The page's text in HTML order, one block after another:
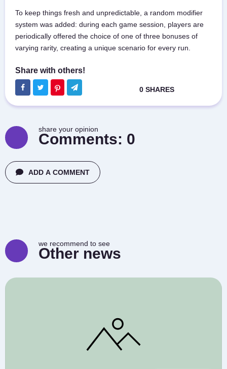
To keep things fresh and unpredictable, a random modifier
system was added: during each game session, players are
periodically offered the choice of one of three bonuses of
varying rarity, creating a unique scenario for every run.
share your opinion
Comments: 0
ADD A COMMENT
we recommend to see
Other news